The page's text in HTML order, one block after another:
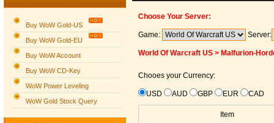
Buy WoW Gold-US
Buy WoW Gold-EU
Buy WoW Account
Buy WoW CD-Key
WoW Power Leveling
WoW Gold Stock Query
Choose Your Server:
Game: Server:
World Of Warcraft US > Malfurion-
Chooes your Currency:
USD AUD GBP EUR CAD
Item